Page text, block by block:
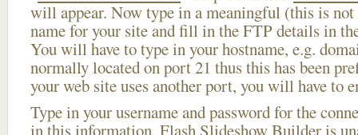
will appear. Now type in a meaningful (this is not
name for your site and fill in the FTP details in
You will have to type in your hostname, e.g.
normally located on port 21 thus this has been
your web site uses another port, you will have to
Type in your username and password for the
in this information, Flash Slideshow Builder is